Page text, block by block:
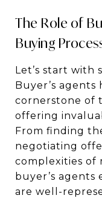
The Role of
Buying
Let’s start with
Buyer’s agents
cornerstone of
offering
From finding
negotiating
complexities of
buyer’s
are well-